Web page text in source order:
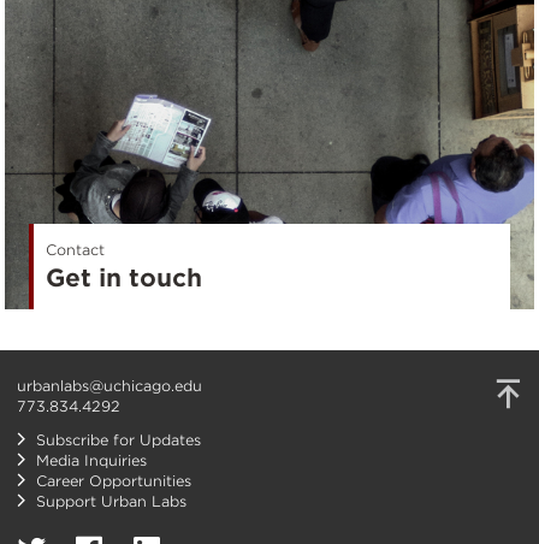
Contact
Get in touch
urbanlabs@uchicago.edu
773.834.4292
Subscribe for Updates
Media Inquiries
Career Opportunities
Support Urban Labs